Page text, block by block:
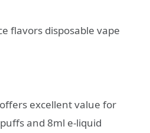
offers excellent value for
and 8ml e-liquid